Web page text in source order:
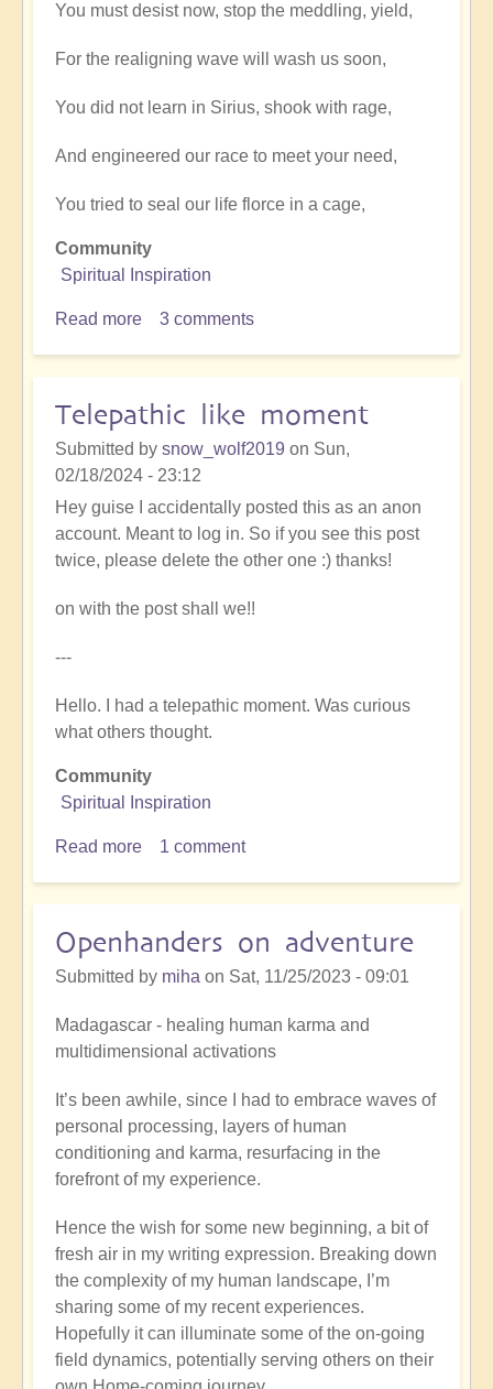
You must desist now, stop the meddling, yield,
For the realigning wave will wash us soon,
You did not learn in Sirius, shook with rage,
And engineered our race to meet your need,
You tried to seal our life florce in a cage,
Community
Spiritual Inspiration
Read more about
now
3 comments
Telepathic like moment
Submitted by snow_wolf2019 on Sun,
02/18/2024 - 23:12
Hey guise I accidentally posted this as an anon
account. Meant to log in. So if you see this post
twice, please delete the other one :) thanks!
on with the post shall we!!
---
Hello. I had a telepathic moment. Was curious
what others thought.
Community
Spiritual Inspiration
Read more about
1 comment
Openhanders on adventure
Submitted by miha on Sat, 11/25/2023 - 09:01
Madagascar - healing human karma and
multidimensional activations
It’s been awhile, since I had to embrace waves of
personal processing, layers of human
conditioning and karma, resurfacing in the
forefront of my experience.
Hence the wish for some new beginning, a bit of
fresh air in my writing expression. Breaking down
the complexity of my human landscape, I’m
sharing some of my recent experiences.
Hopefully it can illuminate some of the on-going
field dynamics, potentially serving others on their